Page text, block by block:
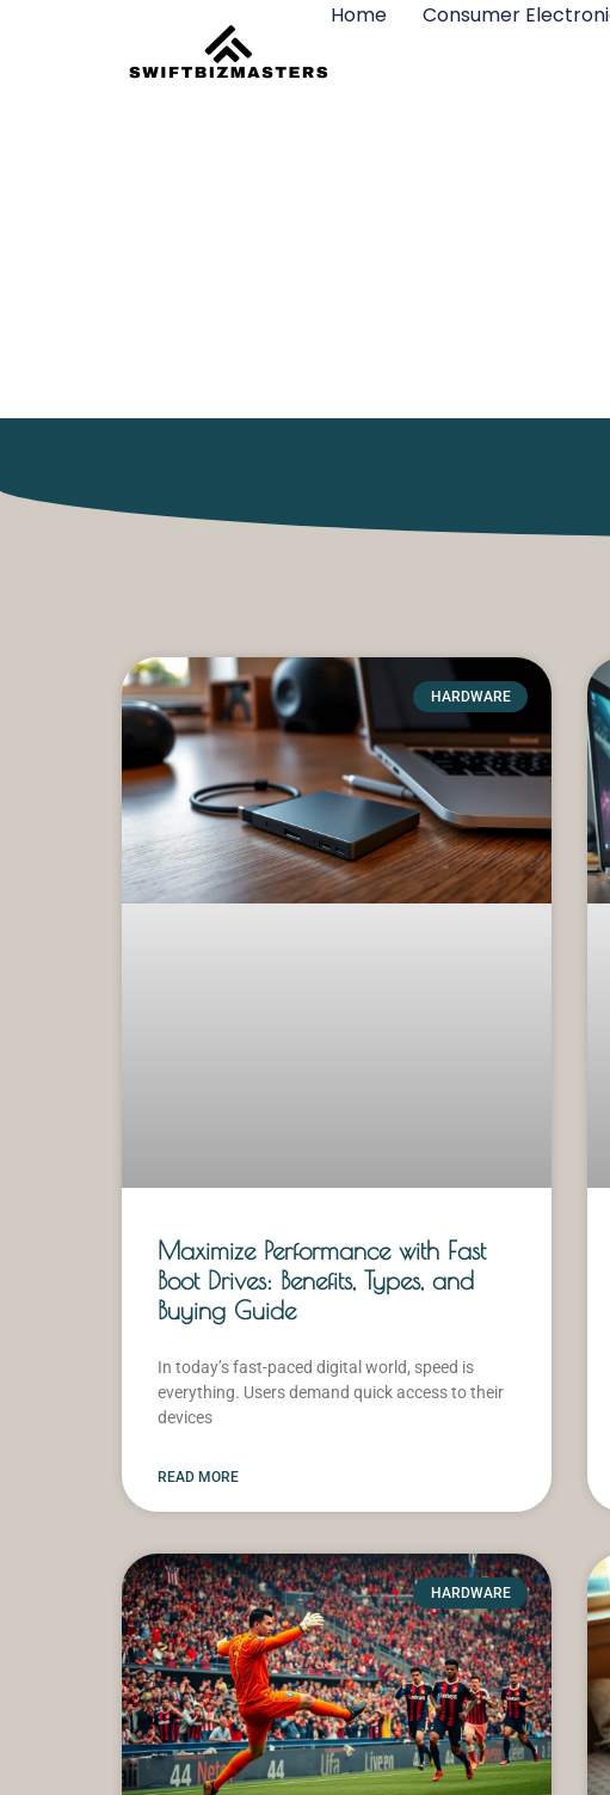
Home Consumer
HARDWARE
Maximize Performance with Fast
Boot Drives: Benefits, Types, and
Buying Guide
In today’s fast-paced digital world, speed is
everything. Users demand quick access to their
devices
READ MORE
HARDWARE